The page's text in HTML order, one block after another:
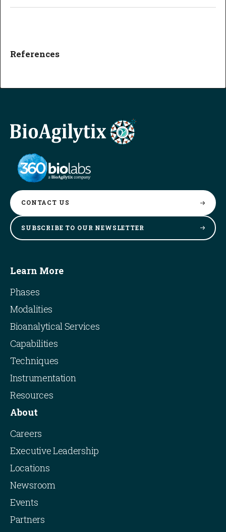
References
CONTACT US
SUBSCRIBE TO OUR NEWSLETTER
Learn More
Phases
Modalities
Bioanalytical Services
Capabilities
Techniques
Instrumentation
Resources
About
Careers
Executive Leadership
Locations
Newsroom
Events
Partners